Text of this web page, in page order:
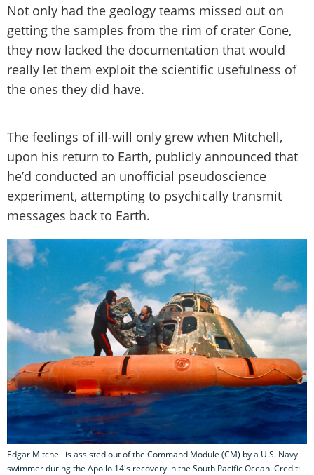
Not only had the geology teams missed out on
getting the samples from the rim of crater Cone,
they now lacked the documentation that would
really let them exploit the scientific usefulness of
the ones they did have.
The feelings of ill-will only grew when Mitchell,
upon his return to Earth, publicly announced that
he’d conducted an unofficial pseudoscience
experiment, attempting to psychically transmit
messages back to Earth.
Edgar Mitchell is assisted out of the Command Module (CM) by a U.S. Navy
swimmer during the Apollo 14's recovery in the South Pacific Ocean. Credit: